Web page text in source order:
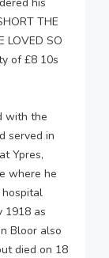
THE
LOVED SO
of £8 10s
with the
served in
Ypres,
where he
1918 as
Bloor also
died on 18